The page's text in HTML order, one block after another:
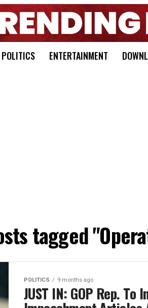
POLITICS ENTERTAINMENT
tagged
POLITICS 9 months ago
JUST IN: GOP Rep. To